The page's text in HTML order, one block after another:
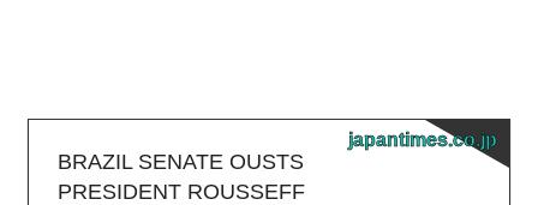
japantimes.co.jp
BRAZIL SENATE OUSTS
PRESIDENT ROUSSEFF